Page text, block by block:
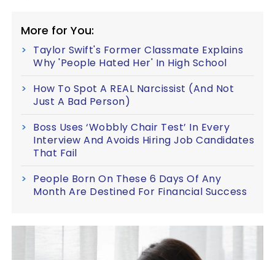
More for You:
Taylor Swift's Former Classmate Explains
Why 'People Hated Her' In High School
How To Spot A REAL Narcissist (And Not
Just A Bad Person)
Boss Uses ‘Wobbly Chair Test’ In Every
Interview And Avoids Hiring Job Candidates
That Fail
People Born On These 6 Days Of Any
Month Are Destined For Financial Success